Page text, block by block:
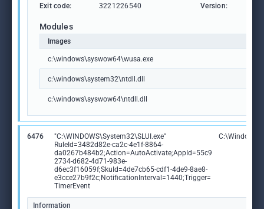
Exit code:
3221226540 Version:
Modules
Images
c:\windows\syswow64\wusa.exe
c:\windows\system32\ntdll.dll
c:\windows\syswow64\ntdll.dll
6476
"C:\WINDOWS\System32\SLUI.exe"
RuleId=3482d82e-ca2c-4e1f-8864-
da0267b484b2;Action=AutoActivate;AppId=55c9
2734-d682-4d71-983e-
d6ec3f16059f;SkuId=4de7cb65-cdf1-4de9-8ae8-
e3cce27b9f2c;NotificationInterval=1440;Trigger=
TimerEvent
Information